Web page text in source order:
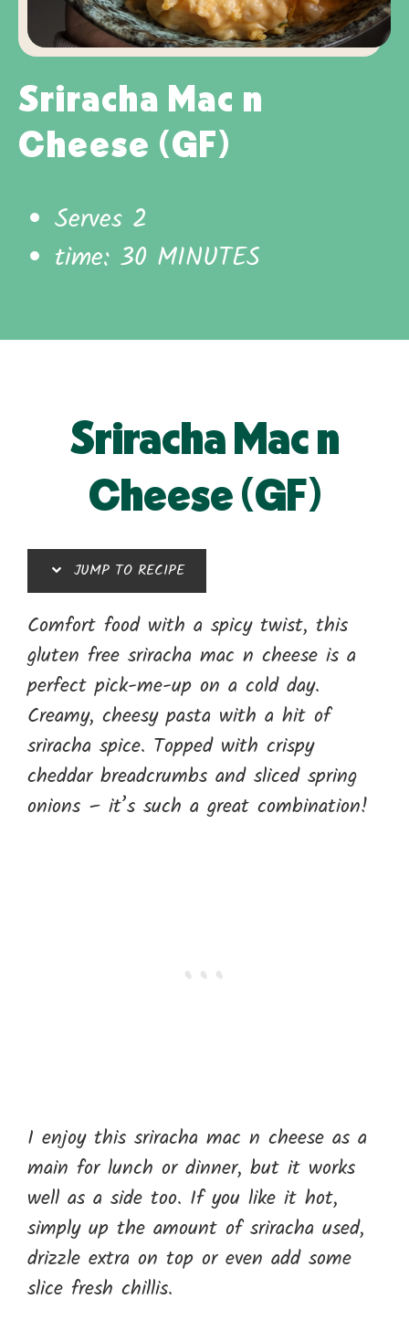
Sriracha Mac n
Cheese (GF)
Serves 2
time: 30 MINUTES
Sriracha Mac n
Cheese (GF)
JUMP TO RECIPE
Comfort food with a spicy twist, this
gluten free sriracha mac n cheese is a
perfect pick-me-up on a cold day.
Creamy, cheesy pasta with a hit of
sriracha spice. Topped with crispy
cheddar breadcrumbs and sliced spring
onions – it’s such a great combination!
I enjoy this sriracha mac n cheese as a
main for lunch or dinner, but it works
well as a side too. If you like it hot,
simply up the amount of sriracha used,
drizzle extra on top or even add some
slice fresh chillis.